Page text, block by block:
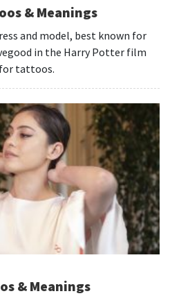
& Meanings
and model, best known for
in the Harry Potter film
for tattoos.
& Meanings